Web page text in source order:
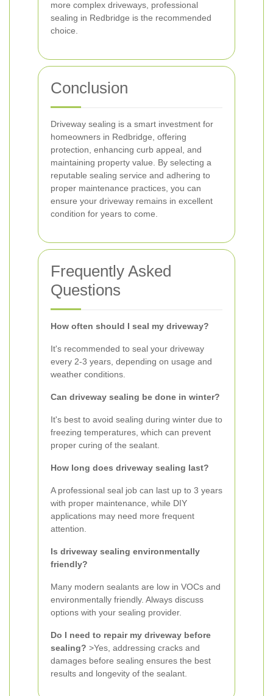
more complex driveways, professional
sealing in Redbridge is the recommended
choice.
Conclusion
Driveway sealing is a smart investment for
homeowners in Redbridge, offering
protection, enhancing curb appeal, and
maintaining property value. By selecting a
reputable sealing service and adhering to
proper maintenance practices, you can
ensure your driveway remains in excellent
condition for years to come.
Frequently Asked
Questions
How often should I seal my driveway?
It's recommended to seal your driveway
every 2-3 years, depending on usage and
weather conditions.
Can driveway sealing be done in winter?
It's best to avoid sealing during winter due to
freezing temperatures, which can prevent
proper curing of the sealant.
How long does driveway sealing last?
A professional seal job can last up to 3 years
with proper maintenance, while DIY
applications may need more frequent
attention.
Is driveway sealing environmentally
friendly?
Many modern sealants are low in VOCs and
environmentally friendly. Always discuss
options with your sealing provider.
Do I need to repair my driveway before
sealing? >Yes, addressing cracks and
damages before sealing ensures the best
results and longevity of the sealant.